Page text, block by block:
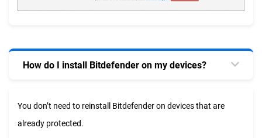
How do I install Bitdefender on my devices?
You don’t need to reinstall Bitdefender on devices that are
already protected.